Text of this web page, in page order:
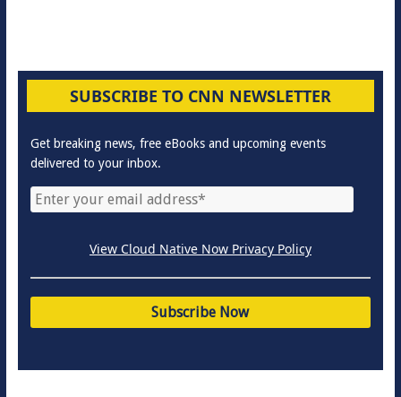
SUBSCRIBE TO CNN NEWSLETTER
Get breaking news, free eBooks and upcoming events
delivered to your inbox.
View Cloud Native Now Privacy Policy